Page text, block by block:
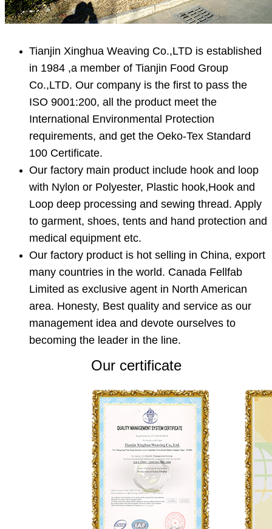
Tianjin Xinghua Weaving Co.,LTD is established
in 1984 ,a member of Tianjin Food Group
Co.,LTD. Our company is the first to pass the
ISO 9001:200, all the product meet the
International Environmental Protection
requirements, and get the Oeko-Tex Standard
100 Certificate.
Our factory main product include hook and loop
with Nylon or Polyester, Plastic hook,Hook and
Loop deep processing and sewing thread. Apply
to garment, shoes, tents and hand protection and
medical equipment etc.
Our factory product is hot selling in China, export
many countries in the world. Canada Fellfab
Limited as exclusive agent in North American
area. Honesty, Best quality and service as our
management idea and devote ourselves to
becoming the leader in the line.
Our certificate